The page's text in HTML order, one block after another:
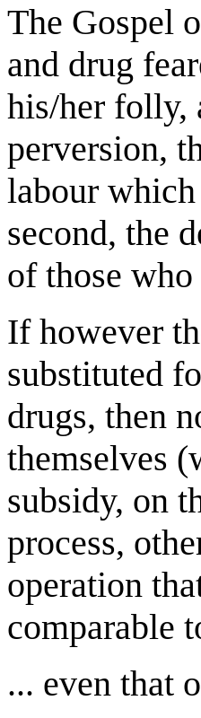
The Gospel
and drug
his/her folly,
perversion,
labour
second, the
of those
If however
substituted
drugs, then
themselves
subsidy, on
process,
operation
comparable
... even that